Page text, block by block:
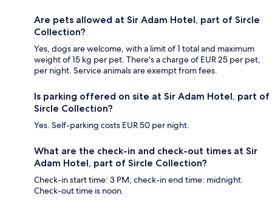
Are pets allowed at Sir Adam Hotel, part of Sircle
Collection?
Yes, dogs are welcome, with a limit of 1 total and maximum
weight of 15 kg per pet. There's a charge of EUR 25 per pet,
per night. Service animals are exempt from fees.
Is parking offered on site at Sir Adam Hotel, part of
Sircle Collection?
Yes. Self-parking costs EUR 50 per night.
What are the check-in and check-out times at Sir
Adam Hotel, part of Sircle Collection?
Check-in start time: 3 PM; check-in end time: midnight.
Check-out time is noon.